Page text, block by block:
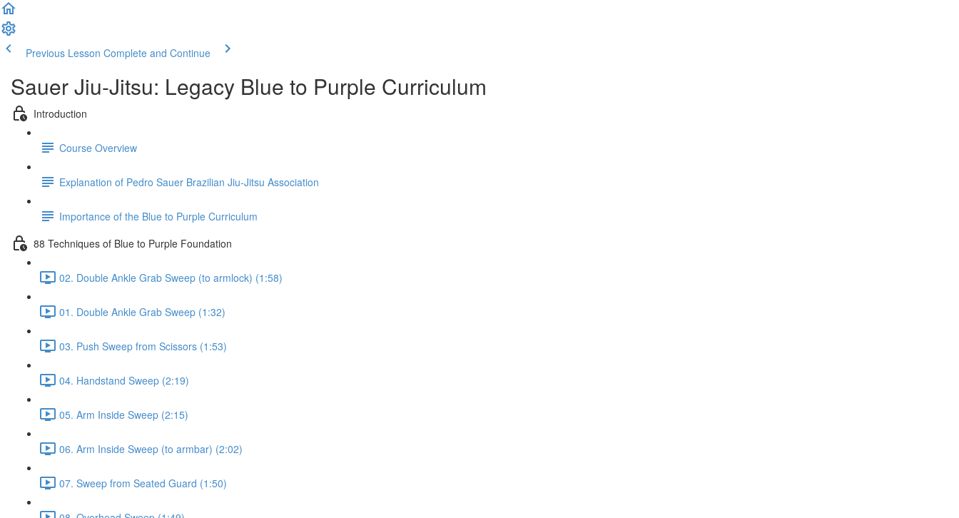
Previous Lesson Complete and Continue
Sauer Jiu-Jitsu: Legacy Blue to Purple Curriculum
Introduction
Course Overview
Explanation of Pedro Sauer Brazilian Jiu-Jitsu Association
Importance of the Blue to Purple Curriculum
88 Techniques of Blue to Purple Foundation
02. Double Ankle Grab Sweep (to armlock) (1:58)
01. Double Ankle Grab Sweep (1:32)
03. Push Sweep from Scissors (1:53)
04. Handstand Sweep (2:19)
05. Arm Inside Sweep (2:15)
06. Arm Inside Sweep (to armbar) (2:02)
07. Sweep from Seated Guard (1:50)